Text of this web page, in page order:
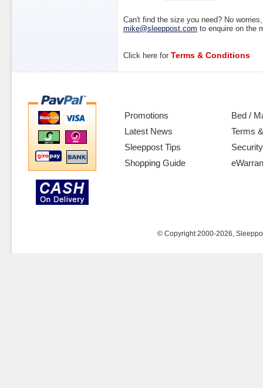
Can't find the size you need? No
mike@sleeppost.com to enquire on the
Click here for Terms & Conditions
Promotions
Latest News
Sleeppost Tips
Shopping Guide
Bed /
Terms
© Copyright 2000-2026,